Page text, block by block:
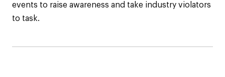
events to raise awareness and take industry violators
to task.